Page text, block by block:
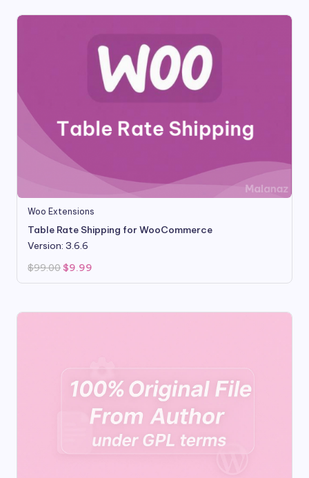
Woo Extensions
Table Rate Shipping for WooCommerce
Version: 3.6.6
$99.00 Original
was:
$9.99
is: